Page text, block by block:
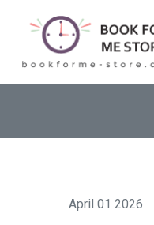
April 01 2026